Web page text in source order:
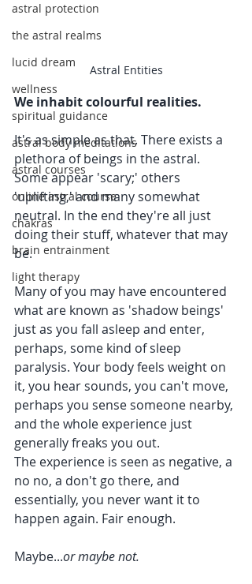
astral protection
the astral realms
lucid dream
wellness
spiritual guidance
astral body meditations
astral courses
online astral course
chakras
brain entrainment
light therapy
Astral Entities
We inhabit colourful realities.
It's as simple as that. There exists a
plethora of beings in the astral.
Some appear 'scary;' others
'uplifting,' and many somewhat
neutral. In the end they're all just
doing their stuff, whatever that may
be.
Many of you may have encountered
what are known as 'shadow beings'
just as you fall asleep and enter,
perhaps, some kind of sleep
paralysis. Your body feels weight on
it, you hear sounds, you can't move,
perhaps you sense someone nearby,
and the whole experience just
generally freaks you out.
The experience is seen as negative, a
no no, a don't go there, and
essentially, you never want it to
happen again. Fair enough.
Maybe...or maybe not.